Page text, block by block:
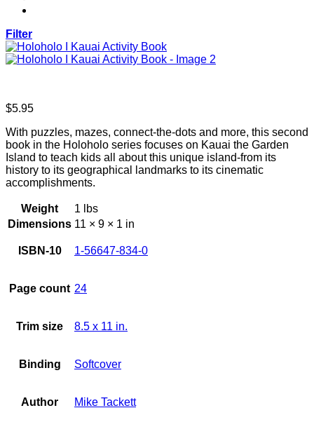
Filter
$5.95
With puzzles, mazes, connect-the-dots and more, this second
book in the Holoholo series focuses on Kauai the Garden
Island to teach kids all about this unique island-from its
history to its geographical landmarks to its cinematic
accomplishments.
Weight
1 lbs
Dimensions 11 × 9 × 1 in
ISBN-10 1-56647-834-0
Page count 24
Trim size 8.5 x 11 in.
Binding Softcover
Author Mike Tackett